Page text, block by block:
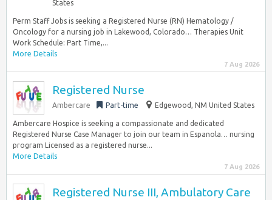
States
Perm Staff Jobs is seeking a Registered Nurse (RN) Hematology /
Oncology for a nursing job in Lakewood, Colorado… Therapies Unit
Work Schedule: Part Time,...
More Details
7 Aug 2026
Registered Nurse
Ambercare Part-time Edgewood, NM United States
Ambercare Hospice is seeking a compassionate and dedicated
Registered Nurse Case Manager to join our team in Espanola… nursing
program Licensed as a registered nurse...
More Details
7 Aug 2026
Registered Nurse III, Ambulatory Care